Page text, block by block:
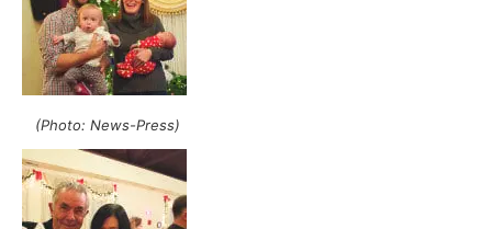
(Photo: News-Press)